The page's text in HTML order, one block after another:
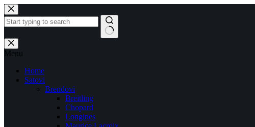
Skip
to
content
No
results
Menu
Home
Satovi
Brendovi
Breitling
Chopard
Longines